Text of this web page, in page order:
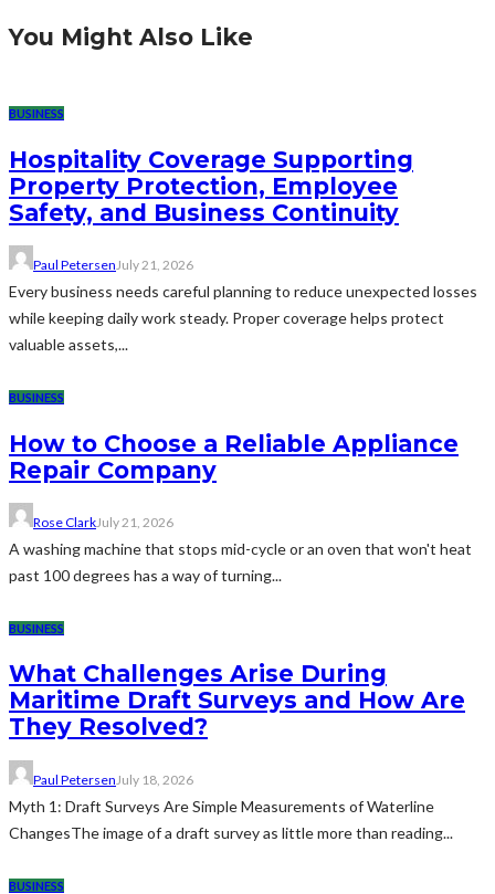
You Might Also Like
BUSINESS
Hospitality Coverage Supporting
Property Protection, Employee
Safety, and Business Continuity
Paul PetersenJuly 21, 2026
Every business needs careful planning to reduce unexpected losses
while keeping daily work steady. Proper coverage helps protect
valuable assets,...
BUSINESS
How to Choose a Reliable Appliance
Repair Company
Rose ClarkJuly 21, 2026
A washing machine that stops mid-cycle or an oven that won't heat
past 100 degrees has a way of turning...
BUSINESS
What Challenges Arise During
Maritime Draft Surveys and How Are
They Resolved?
Paul Petersen July 18, 2026
Myth 1: Draft Surveys Are Simple Measurements of Waterline
ChangesThe image of a draft survey as little more than reading...
BUSINESS